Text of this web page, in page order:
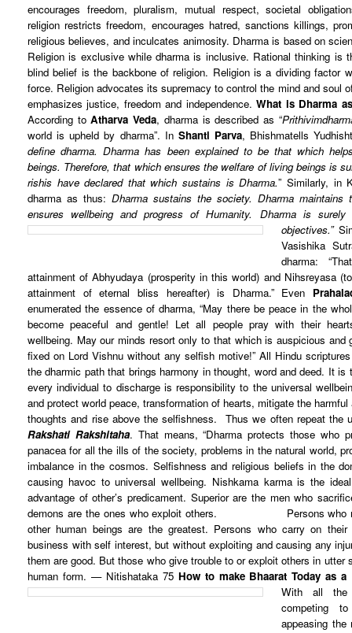
encourages freedom, pluralism, mutual respect, societal
religion restricts freedom, encourages hatred, sanctions killings,
religious believes, and inculcates animosity. Dharma is based on
Religion is exclusive while dharma is inclusive. Rational thinking is
blind belief is the backbone of religion. Religion is a dividing factor
force. Religion advocates its supremacy to control the mind and soul
emphasizes justice, freedom and independence. What is Dharma
According toAtharva Veda, dharma is described as “
world is upheld by dharma”. In Shanti Parva, Bhishmatells
define dharma. Dharma has been explained to be that which
beings. Therefore, that which ensures the welfare of living beings is
rishis have declared that which sustains is Dharma.” Similarly, in
dharma as thus: Dharma sustains the society. Dharma maintains
ensures wellbeing and progress of Humanity. Dharma is
objectives.”
Vasishika
dharma:
attainment of Abhyudaya (prosperity in this world) and Nihsreyasa
attainment of eternal bliss hereafter) is Dharma.” Even
enumerated the essence of dharma, “May there be peace in the
become peaceful and gentle! Let all people pray with their
wellbeing. May our minds resort only to that which is auspicious and
fixed on Lord Vishnu without any selfish motive!” All Hindu
the dharmic path that brings harmony in thought, word and deed. It is
every individual to discharge is responsibility to the universal
and protect world peace, transformation of hearts, mitigate the
thoughts and rise above the selfishness. Thus we often repeat the
Rakshati Rakshitaha. That means, “Dharma protects those who
panacea for all the ills of the society, problems in the natural world,
imbalance in the cosmos. Selfishness and religious beliefs in the
causing havoc to universal wellbeing. Nishkama karma is the
advantage of other’s predicament. Superior are the men who
demons are the ones who exploit others.
Persons
other human beings are the greatest. Persons who carry on their
business with self interest, but without exploiting and causing any
them are good. But those who give trouble to or exploit others in utter
human form. — Nitishataka 75 How to make Bhaarat Today as
With all the
competing
appeasing the